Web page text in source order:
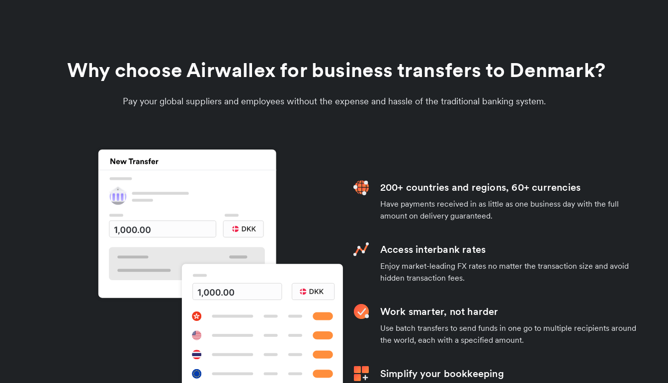
Why choose Airwallex for business transfers to Denmark?
Pay your global suppliers and employees without the expense and hassle of the traditional banking system.
200+ countries and regions, 60+ currencies
Have payments received in as little as one business day with the full
amount on delivery guaranteed.
Access interbank rates
Enjoy market-leading FX rates no matter the transaction size and avoid
hidden transaction fees.
Work smarter, not harder
Use batch transfers to send funds in one go to multiple recipients around
the world, each with a specified amount.
Simplify your bookkeeping